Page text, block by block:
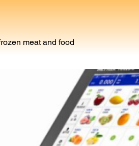
meat and food